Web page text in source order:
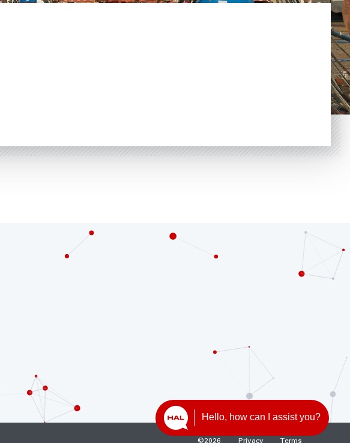
©2026 Privacy Terms
Hello, how can I assist you?